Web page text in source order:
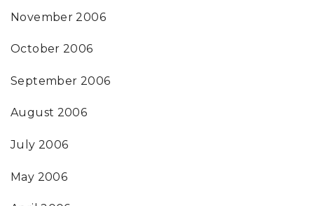
November 2006
October 2006
September 2006
August 2006
July 2006
May 2006